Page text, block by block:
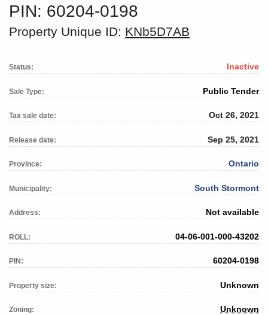
PIN: 60204-0198
Property Unique ID: KNb5D7AB
Status: Inactive
Sale Type: Public Tender
Tax sale date: Oct 26, 2021
Release date: Sep 25, 2021
Province: Ontario
Municipality: South Stormont
Address: Not available
ROLL: 04-06-001-000-43202
PIN: 60204-0198
Property size: Unknown
Zoning: Unknown